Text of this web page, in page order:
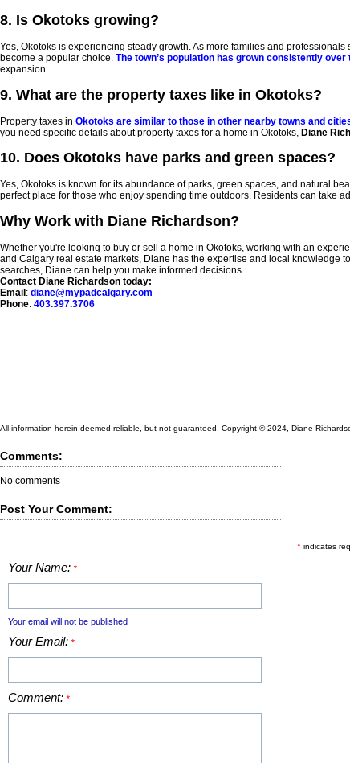
8. Is Okotoks growing?
Yes, Okotoks is experiencing steady growth. As more families and
become a popular choice. The town’s population has grown consistently over
expansion.
9. What are the property taxes like in Okotoks?
Property taxes in Okotoks are similar to those in other nearby towns and
you need specific details about property taxes for a home in Okotoks, Diane
10. Does Okotoks have parks and green spaces?
Yes, Okotoks is known for its abundance of parks, green spaces, and natural
perfect place for those who enjoy spending time outdoors. Residents can take
Why Work with Diane Richardson?
Whether you're looking to buy or sell a home in Okotoks, working with an
and Calgary real estate markets, Diane has the expertise and local knowledge
searches, Diane can help you make informed decisions.
Contact Diane Richardson today:
Email : diane@mypadcalgary.com
Phone: 403.397.3706
All information herein deemed reliable, but not guaranteed. Copyright © 2024, Diane
Comments:
No comments
Post Your Comment:
* indicates
Your Name: *
Your email will not be published
Your Email: *
Comment: *